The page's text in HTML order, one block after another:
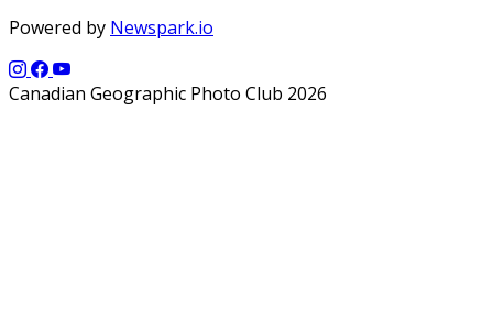
Powered by Newspark.io
Canadian Geographic Photo Club 2026